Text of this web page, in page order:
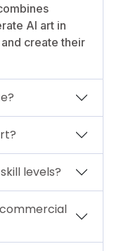
AI art in
create their
levels?